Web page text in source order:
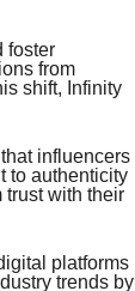
foster
from
shift, Infinity
influencers
to authenticity
with their
platforms
trends by